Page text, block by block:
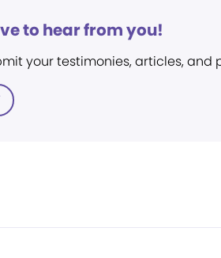
to hear from you!
your testimonies, articles, and